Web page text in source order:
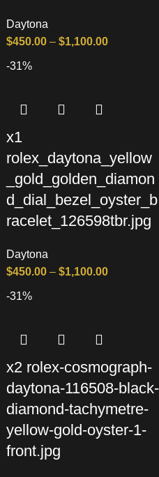
Daytona
$450.00 – $1,100.00
-31%
x1
rolex_daytona_yellow
_gold_golden_diamon
d_dial_bezel_oyster_b
racelet_126598tbr.jpg
Daytona
$450.00 – $1,100.00
-31%
x2 rolex-cosmograph-
daytona-116508-black-
diamond-tachymetre-
yellow-gold-oyster-1-
front.jpg